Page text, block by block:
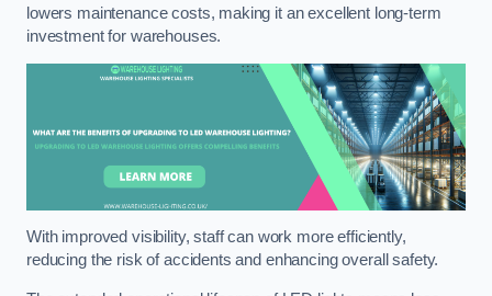
lowers maintenance costs, making it an excellent long-term
investment for warehouses.
With improved visibility, staff can work more efficiently,
reducing the risk of accidents and enhancing overall safety.